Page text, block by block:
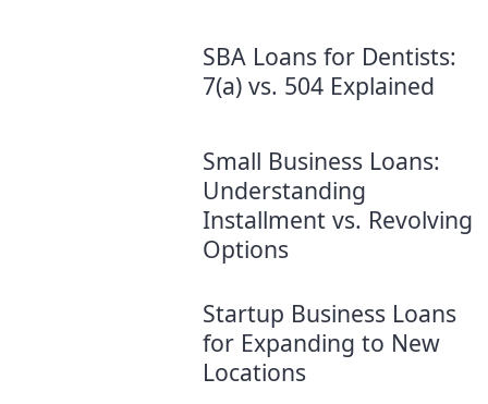
SBA Loans for Dentists:
7(a) vs. 504 Explained
Small Business Loans:
Understanding
Installment vs. Revolving
Options
Startup Business Loans
for Expanding to New
Locations